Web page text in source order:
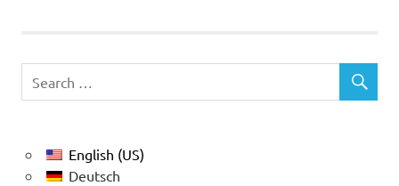
English (US)
Deutsch